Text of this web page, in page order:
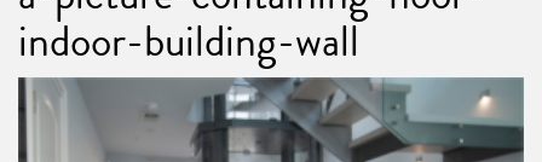
indoor-building-wall